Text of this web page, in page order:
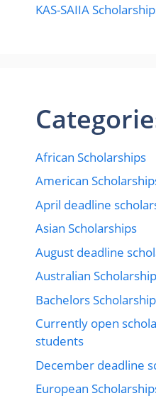
KAS-SAIIA
African Scholarships
American
April deadline
Asian Scholarships
August deadline
Australian
Bachelors
Currently open
students
December deadline
European